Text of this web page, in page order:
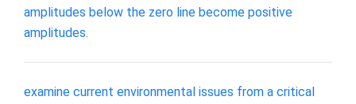
amplitudes below the zero line become positive
amplitudes.
examine current environmental issues from a critical